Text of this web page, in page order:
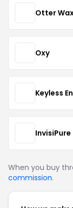
Otter
Oxy
Keyless
InvisiPure
When you buy
commission.